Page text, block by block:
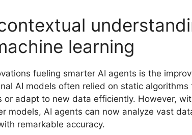
learning
fueling smarter AI agents is the
AI models often relied on static
or adapt to new data efficiently. However,
models, AI agents can now analyze vast
remarkable accuracy.